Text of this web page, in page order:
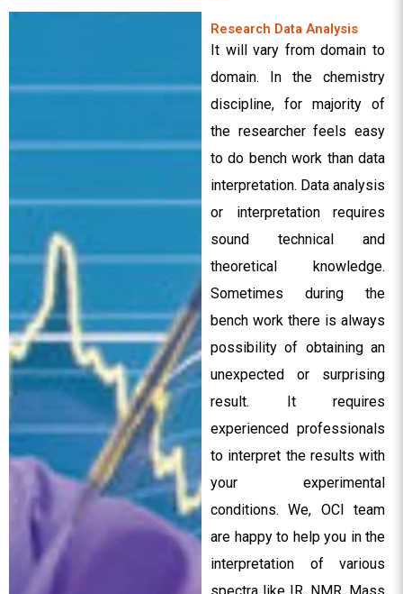
Research Data Analysis
It will vary from domain to
domain. In the chemistry
discipline, for majority of
the researcher feels easy
to do bench work than data
interpretation. Data analysis
or interpretation requires
sound technical and
theoretical knowledge.
Sometimes during the
bench work there is always
possibility of obtaining an
unexpected or surprising
result. It requires
experienced professionals
to interpret the results with
your experimental
conditions. We, OCI team
are happy to help you in the
interpretation of various